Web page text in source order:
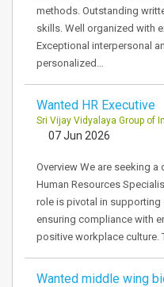
methods. Outstanding
skills. Well organized with
Exceptional interpersonal
personalized…
Wanted HR Executive
Sri Vijay Vidyalaya Group of
07 Jun 2026
Overview We are seeking
Human Resources
role is pivotal in supporting
ensuring compliance with
positive workplace culture.
Wanted middle wing